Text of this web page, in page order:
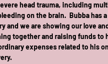
head trauma, including
on the brain.  Bubba has
and we are showing our love
together and raising funds to
expenses related to his